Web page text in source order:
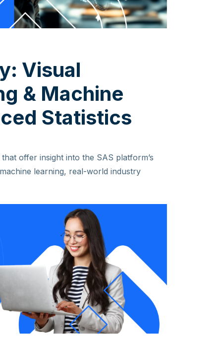
Visual
& Machine
Statistics
offer insight into the SAS platform’s
learning, real-world industry